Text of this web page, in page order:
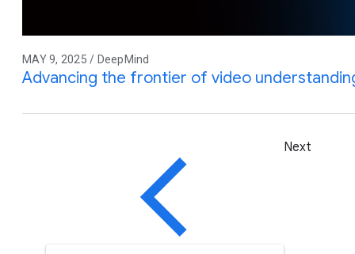
MAY 9, 2025 / DeepMind
Advancing the frontier of video
Next